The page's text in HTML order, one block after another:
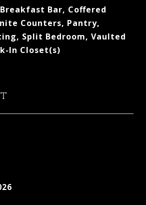
Bar, Coffered
Counters, Pantry,
Split Bedroom, Vaulted
In Closet(s)